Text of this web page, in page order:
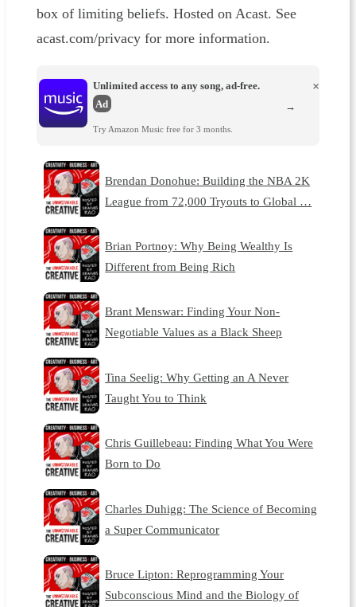
box of limiting beliefs. Hosted on Acast. See
acast.com/privacy for more information.
Unlimited access to any song, ad-free.
Ad
Try Amazon Music free for 3 months.
×
→
Brendan Donohue: Building the NBA 2K
League from 72,000 Tryouts to Global …
Brian Portnoy: Why Being Wealthy Is
Different from Being Rich
Brant Menswar: Finding Your Non-
Negotiable Values as a Black Sheep
Tina Seelig: Why Getting an A Never
Taught You to Think
Chris Guillebeau: Finding What You Were
Born to Do
Charles Duhigg: The Science of Becoming
a Super Communicator
Bruce Lipton: Reprogramming Your
Subconscious Mind and the Biology of